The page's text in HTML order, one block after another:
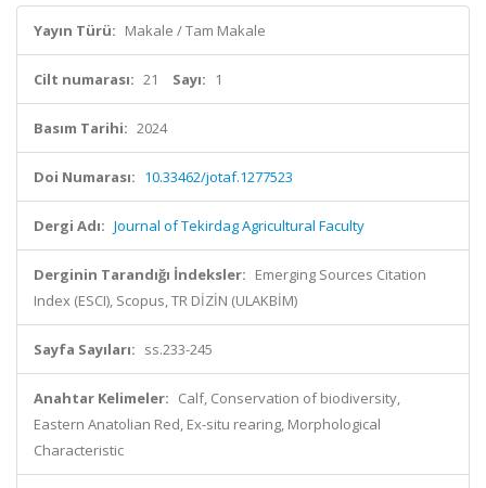
Yayın Türü: Makale / Tam Makale
Cilt numarası: 21 Sayı: 1
Basım Tarihi: 2024
Doi Numarası: 10.33462/jotaf.1277523
Dergi Adı: Journal of Tekirdag Agricultural Faculty
Derginin Tarandığı İndeksler: Emerging Sources Citation
Index (ESCI), Scopus, TR DİZİN (ULAKBİM)
Sayfa Sayıları: ss.233-245
Anahtar Kelimeler: Calf, Conservation of biodiversity,
Eastern Anatolian Red, Ex-situ rearing, Morphological
Characteristic